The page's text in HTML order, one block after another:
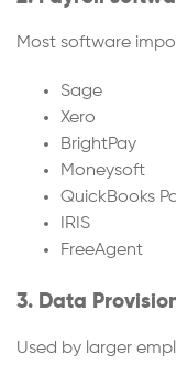
Most software
Sage
Xero
BrightPay
Moneysoft
QuickBooks
IRIS
FreeAgent
3. Data
Used by larger